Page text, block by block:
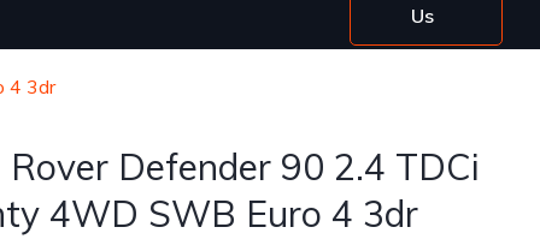
Us
4 3dr
Rover Defender 90 2.4 TDCi
4WD SWB Euro 4 3dr